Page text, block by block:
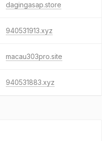
dagingasap.store
940531913.xyz
macau303pro.site
940531883.xyz